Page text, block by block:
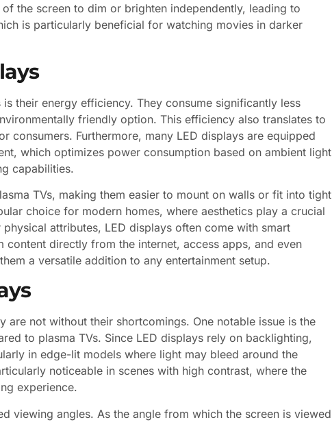
the screen to dim or brighten independently, leading to
is particularly beneficial for watching movies in darker
their energy efficiency. They consume significantly less
friendly option. This efficiency also translates to
consumers. Furthermore, many LED displays are equipped
which optimizes power consumption based on ambient light
capabilities.
TVs, making them easier to mount on walls or fit into tight
choice for modern homes, where aesthetics play a crucial
attributes, LED displays often come with smart
directly from the internet, access apps, and even
a versatile addition to any entertainment setup.
are not without their shortcomings. One notable issue is the
to plasma TVs. Since LED displays rely on backlighting,
in edge-lit models where light may bleed around the
noticeable in scenes with high contrast, where the
experience.
viewing angles. As the angle from which the screen is viewed